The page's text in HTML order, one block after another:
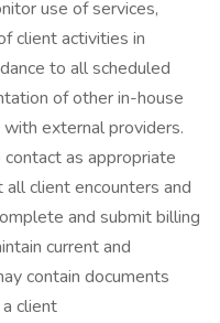
use of services,
client activities in
to all scheduled
of other in-house
external providers.
as appropriate
client encounters and
and submit billing
current and
contain documents
client